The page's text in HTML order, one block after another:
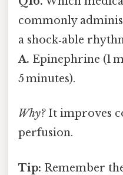
commonly
a shock‑able
A. Epinephrine (1
5 minutes).
Why?It improves
perfusion.
Tip: Remember